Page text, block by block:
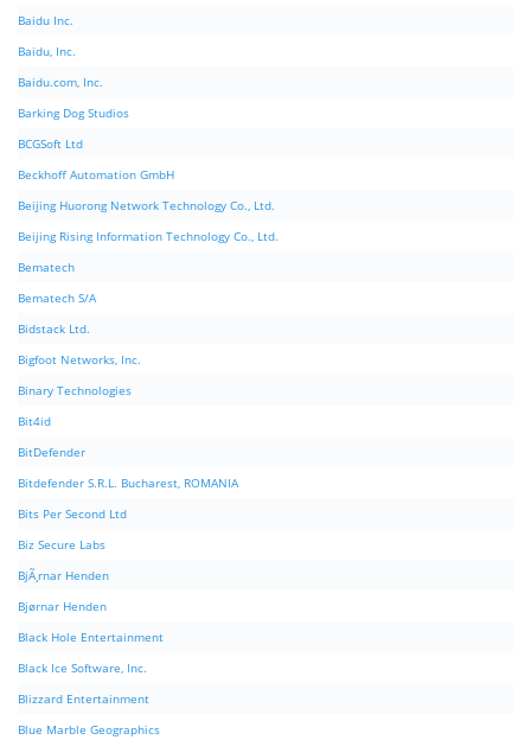
Baidu Inc.
Baidu, Inc.
Baidu.com, Inc.
Barking Dog Studios
BCGSoft Ltd
Beckhoff Automation GmbH
Beijing Huorong Network Technology Co., Ltd.
Beijing Rising Information Technology Co., Ltd.
Bematech
Bematech S/A
Bidstack Ltd.
Bigfoot Networks, Inc.
Binary Technologies
Bit4id
BitDefender
Bitdefender S.R.L. Bucharest, ROMANIA
Bits Per Second Ltd
Biz Secure Labs
BjÃ¸rnar Henden
Bjørnar Henden
Black Hole Entertainment
Black Ice Software, Inc.
Blizzard Entertainment
Blue Marble Geographics